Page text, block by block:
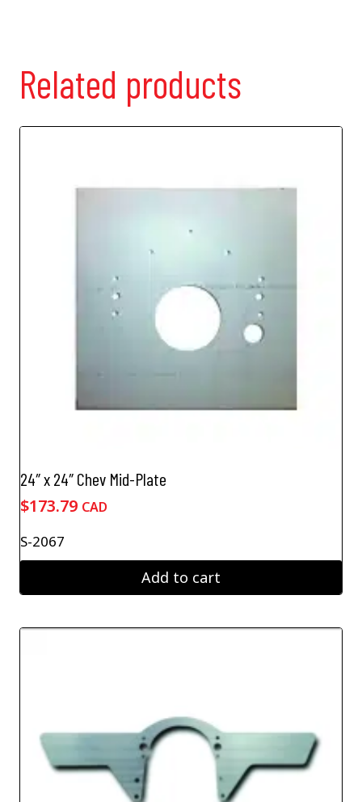
Related products
24″ x 24″ Chev Mid-Plate
$173.79 CAD
S-2067
Add to cart